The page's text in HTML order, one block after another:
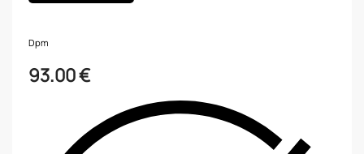
Dpm
93.00€